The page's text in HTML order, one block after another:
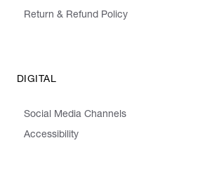
Return & Refund Policy
DIGITAL
Social Media Channels
Accessibility